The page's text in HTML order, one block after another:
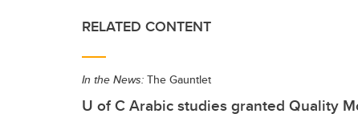
RELATED CONTENT
In the News: The Gauntlet
U of C Arabic studies granted Quality